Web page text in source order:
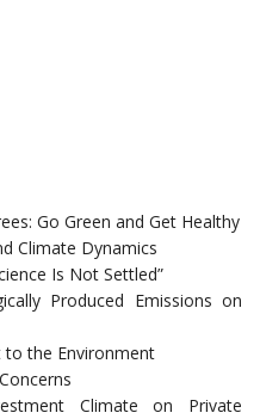
Go Green and Get Healthy
Climate Dynamics
Is Not Settled”
Produced Emissions on
to the Environment
Climate on Private